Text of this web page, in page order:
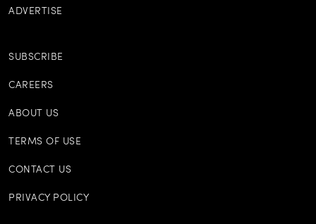
ADVERTISE
SUBSCRIBE
CAREERS
ABOUT US
TERMS OF USE
CONTACT US
PRIVACY POLICY